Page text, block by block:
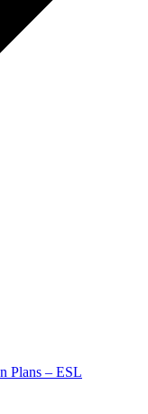
Plans – ESL